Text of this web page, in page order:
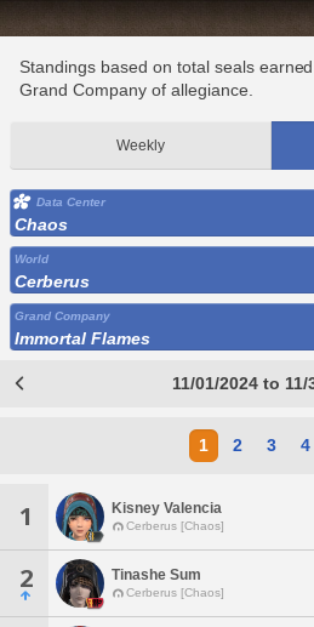
Standings based on total seals
Grand Company of allegiance.
Weekly
Data Center
Chaos
World
Cerberus
Grand Company
Immortal Flames
11/01/2024 to 11/
1 2 3 4
1 Kisney Valencia
Cerberus [Chaos]
2 Tinashe Sum
Cerberus [Chaos]